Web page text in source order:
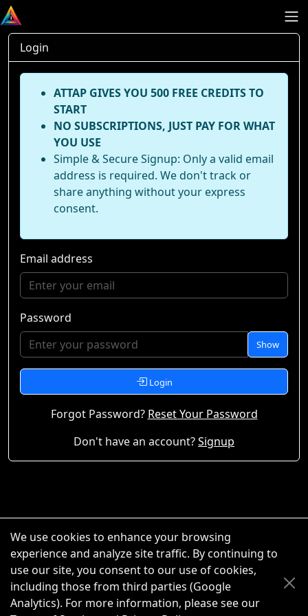
Login
ATTAP GIVES YOU 500 FREE CREDITS TO
START
NO SUBSCRIPTIONS, JUST PAY FOR WHAT
YOU USE
Simple & Secure Signup: Only a valid email
address is required. We don't track or
share anything without your express
consent.
Email address
Password
Show
Login
Forgot Password? Reset Your Password
Don't have an account?Signup
We use cookies to enhance your browsing
experience and analyze site traffic. By continuing to
use our site, you consent to our use of cookies,
including those from third parties (Google
Analytics). For more information, please see our